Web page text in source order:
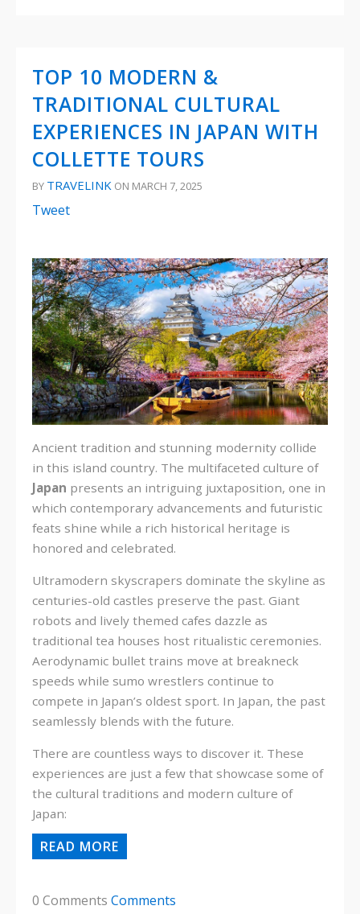
TOP 10 MODERN &
TRADITIONAL CULTURAL
EXPERIENCES IN JAPAN WITH
COLLETTE TOURS
BY TRAVELINK ON MARCH 7, 2025
Tweet
Ancient tradition and stunning modernity collide
in this island country. The multifaceted culture of
Japan presents an intriguing juxtaposition, one in
which contemporary advancements and futuristic
feats shine while a rich historical heritage is
honored and celebrated.
Ultramodern skyscrapers dominate the skyline as
centuries-old castles preserve the past. Giant
robots and lively themed cafes dazzle as
traditional tea houses host ritualistic ceremonies.
Aerodynamic bullet trains move at breakneck
speeds while sumo wrestlers continue to
compete in Japan’s oldest sport. In Japan, the past
seamlessly blends with the future.
There are countless ways to discover it. These
experiences are just a few that showcase some of
the cultural traditions and modern culture of
Japan:
READ MORE
0 Comments Comments